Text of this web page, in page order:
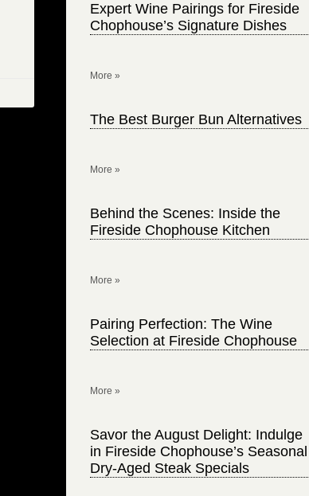
Expert Wine Pairings for Fireside
Chophouse’s Signature Dishes
More »
The Best Burger Bun Alternatives
More »
Behind the Scenes: Inside the
Fireside Chophouse Kitchen
More »
Pairing Perfection: The Wine
Selection at Fireside Chophouse
More »
Savor the August Delight: Indulge
in Fireside Chophouse’s Seasonal
Dry-Aged Steak Specials